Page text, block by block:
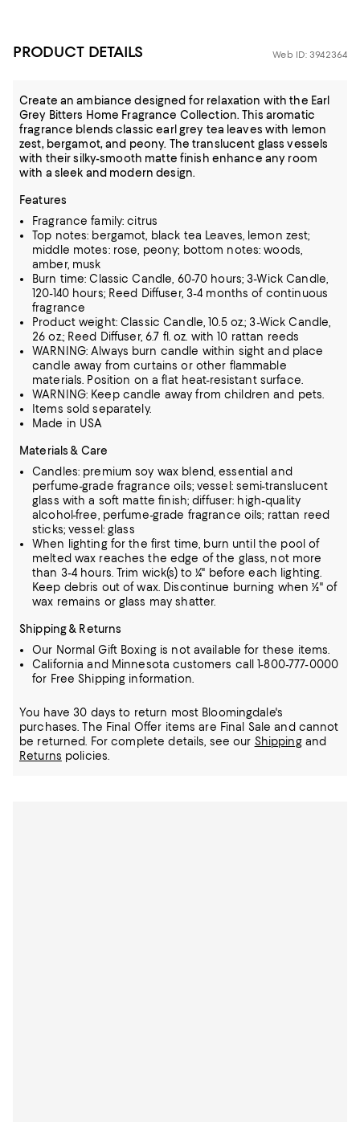
PRODUCT DETAILS Web ID: 3942364
Create an ambiance designed for relaxation with the Earl
Grey Bitters Home Fragrance Collection. This aromatic
fragrance blends classic earl grey tea leaves with lemon
zest, bergamot, and peony. The translucent glass vessels
with their silky-smooth matte finish enhance any room
with a sleek and modern design.
Features
Fragrance family: citrus
Top notes: bergamot, black tea Leaves, lemon zest;
middle motes: rose, peony; bottom notes: woods,
amber, musk
Burn time: Classic Candle, 60-70 hours; 3-Wick Candle,
120-140 hours; Reed Diffuser, 3-4 months of continuous
fragrance
Product weight: Classic Candle, 10.5 oz.; 3-Wick Candle,
26 oz.; Reed Diffuser, 6.7 fl. oz. with 10 rattan reeds
WARNING: Always burn candle within sight and place
candle away from curtains or other flammable
materials. Position on a flat heat-resistant surface.
WARNING: Keep candle away from children and pets.
Items sold separately.
Made in USA
Materials & Care
Candles: premium soy wax blend, essential and
perfume-grade fragrance oils; vessel: semi-translucent
glass with a soft matte finish; diffuser: high-quality
alcohol-free, perfume-grade fragrance oils; rattan reed
sticks; vessel: glass
When lighting for the first time, burn until the pool of
melted wax reaches the edge of the glass, not more
than 3-4 hours. Trim wick(s) to ¼" before each lighting.
Keep debris out of wax. Discontinue burning when ½" of
wax remains or glass may shatter.
Shipping & Returns
Our Normal Gift Boxing is not available for these items.
California and Minnesota customers call 1-800-777-0000
for Free Shipping information.
You have 30 days to return most Bloomingdale's
purchases. The Final Offer items are Final Sale and cannot
be returned.
For complete details, see our Shippingand
Returns policies.